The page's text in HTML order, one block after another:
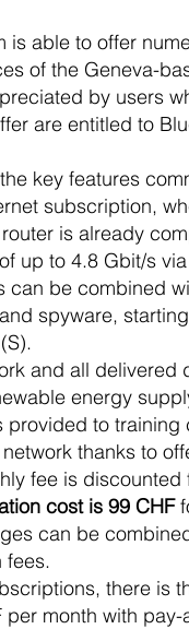
is able to offer
of the Geneva-
by users
are entitled to
key features
subscription,
is already
up to 4.8 Gbit/s
can be combined
spyware,
and all delivered
energy
provided to training
thanks to
fee is
cost is 99 CHF
can be
fees.
there is
per month with